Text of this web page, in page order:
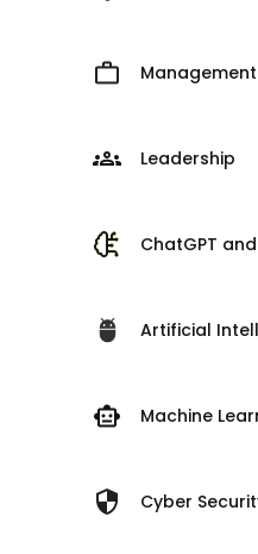
Management
Leadership
ChatGPT
Artificial
Machine
Cyber